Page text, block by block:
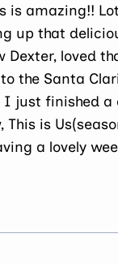
is amazing!!
up that
Dexter, loved
the Santa
I just finished a
This is
a lovely